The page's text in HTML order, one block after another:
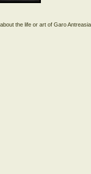
the life or art of Garo